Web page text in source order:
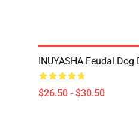
INUYASHA Feudal
$26.50 - $30.50